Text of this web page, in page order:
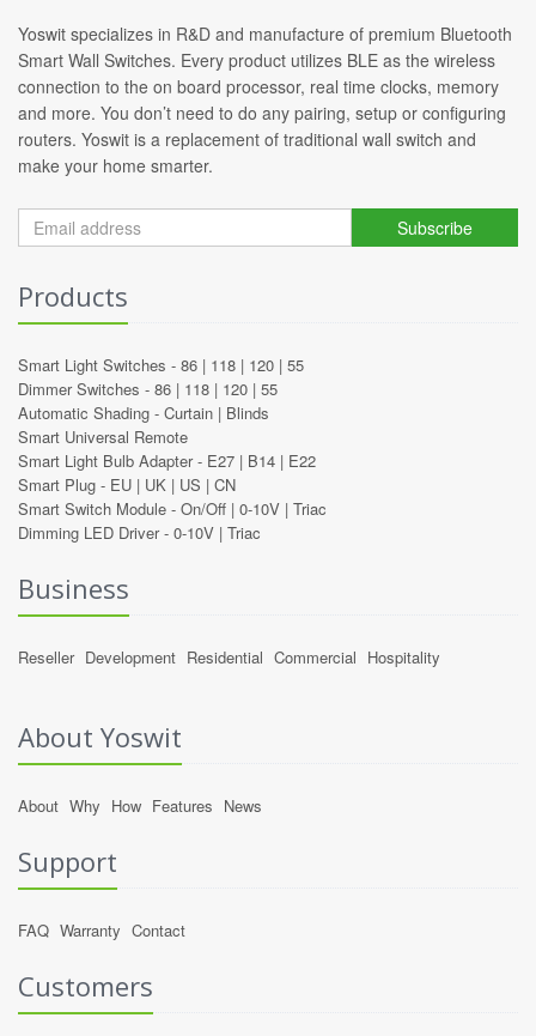
Yoswit specializes in R&D and manufacture of premium Bluetooth
Smart Wall Switches. Every product utilizes BLE as the wireless
connection to the on board processor, real time clocks, memory
and more. You don’t need to do any pairing, setup or configuring
routers. Yoswit is a replacement of traditional wall switch and
make your home smarter.
Subscribe
Products
Smart Light Switches - 86 | 118 | 120 | 55
Dimmer Switches - 86 | 118 | 120 | 55
Automatic Shading - Curtain | Blinds
Smart Universal Remote
Smart Light Bulb Adapter - E27 | B14 | E22
Smart Plug - EU | UK | US | CN
Smart Switch Module - On/Off | 0-10V | Triac
Dimming LED Driver - 0-10V | Triac
Business
Reseller Development Residential Commercial Hospitality
About Yoswit
About Why How Features News
Support
FAQ Warranty Contact
Customers